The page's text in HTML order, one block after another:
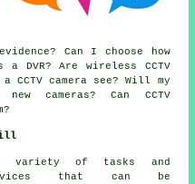
Can I choose how
DVR? Are wireless CCTV
CCTV camera see? Will my
cameras? Can CCTV
variety of tasks and
that can be